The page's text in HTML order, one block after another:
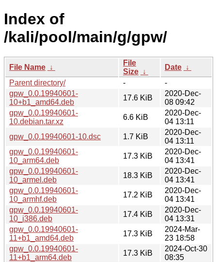
Index of
/kali/pool/main/g/gpw/
File Name ↓
File
Size ↓
Date ↓
Parent directory/
-
-
gpw_0.0.19940601-
10+b1_amd64.deb
17.6 KiB
2020-Dec-
08 09:42
gpw_0.0.19940601-
10.debian.tar.xz
6.6 KiB
2020-Dec-
04 13:11
gpw_0.0.19940601-10.dsc
1.7 KiB
2020-Dec-
04 13:11
gpw_0.0.19940601-
10_arm64.deb
17.3 KiB
2020-Dec-
04 13:41
gpw_0.0.19940601-
10_armel.deb
18.3 KiB
2020-Dec-
04 13:41
gpw_0.0.19940601-
10_armhf.deb
17.2 KiB
2020-Dec-
04 13:41
gpw_0.0.19940601-
10_i386.deb
17.4 KiB
2020-Dec-
04 13:31
gpw_0.0.19940601-
11+b1_amd64.deb
17.3 KiB
2024-Mar-
23 18:58
gpw_0.0.19940601-
11+b1_arm64.deb
17.3 KiB
2024-Oct-30
08:35